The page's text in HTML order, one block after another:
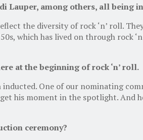
Lauper, among others, all being
the diversity of rock ‘n’ roll.
which has lived on through
at the beginning of rock ‘n’ roll.
inducted. One of our nominating
his moment in the spotlight.
ceremony?